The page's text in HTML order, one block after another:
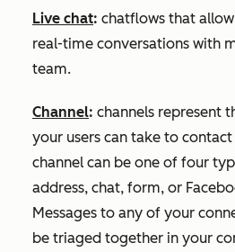
Live chat: chatflows that
real-time conversations with
team.
Channel: channels represent
your users can take to
channel can be one of four
address, chat, form, or
Messages to any of your
be triaged together in your